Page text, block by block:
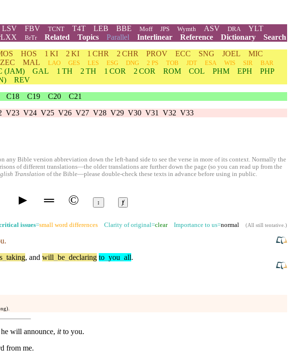
LSV FBV TCNT T4T LEB BBE Moff JPS Wymth ASV DRA
YLT
BrTr Related Topics Parallel Interlinear Reference Dictionary
Search
HOS 1 KI 2 KI 1 CHR 2 CHR PROV ECC SNG JOEL
MIC
ZEC MAL LAO GES LES ESG DNG 2 PS TOB JDT ESA WIS SIR
BAR
(JAM) GAL 1 TH 2 TH 1 COR 2 COR ROM COL PHM EPH
PHP
REV
C18 C19 C20
C21
V23 V24 V25 V26 V27 V28 V29 V30 V31 V32 V33
Bible version abbreviation down the left-hand side to see the verse in more of its context. Normally the
of different translations—the older translations are further down the page (so you can read up from the
Translation of the Bible—please double-check these texts in advance before using in public.
► ═ © ↕ ⱦ
issues=small word differences Clarity of original=clearImportance to us=normal (All still tentative.)
taking, and will be declaring to you all.
will announce, itto you.
from me.